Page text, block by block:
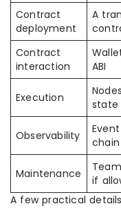
Contract
deployment
A
Contract
interaction
ABI
Execution
state
Observability
Maintenance
if
A few practical